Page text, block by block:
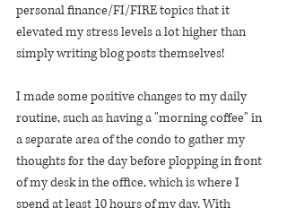
personal finance/FI/FIRE topics that it
elevated my stress levels a lot higher than
simply writing blog posts themselves!
I made some positive changes to my daily
routine, such as having a "morning coffee" in
a separate area of the condo to gather my
thoughts for the day before plopping in front
of my desk in the office, which is where I
spend at least 10 hours of my day. With